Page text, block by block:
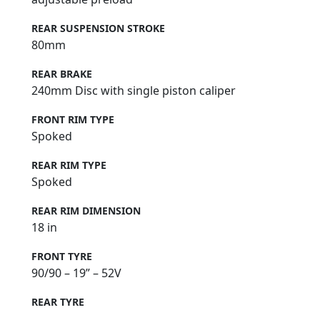
REAR SUSPENSION STROKE
80mm
REAR BRAKE
240mm Disc with single piston caliper
FRONT RIM TYPE
Spoked
REAR RIM TYPE
Spoked
REAR RIM DIMENSION
18 in
FRONT TYRE
90/90 – 19” – 52V
REAR TYRE